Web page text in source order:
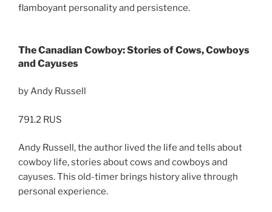
flamboyant personality and persistence.
The Canadian Cowboy: Stories of Cows, Cowboys
and Cayuses
by Andy Russell
791.2 RUS
Andy Russell, the author lived the life and tells about
cowboy life, stories about cows and cowboys and
cayuses. This old-timer brings history alive through
personal experience.